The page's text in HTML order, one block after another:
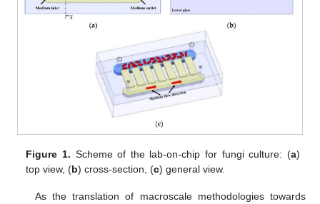
Figure 1. Scheme of the lab-on-chip for fungi culture: (a)
top view, (b) cross-section, (c) general view.
As the translation of macroscale methodologies towards